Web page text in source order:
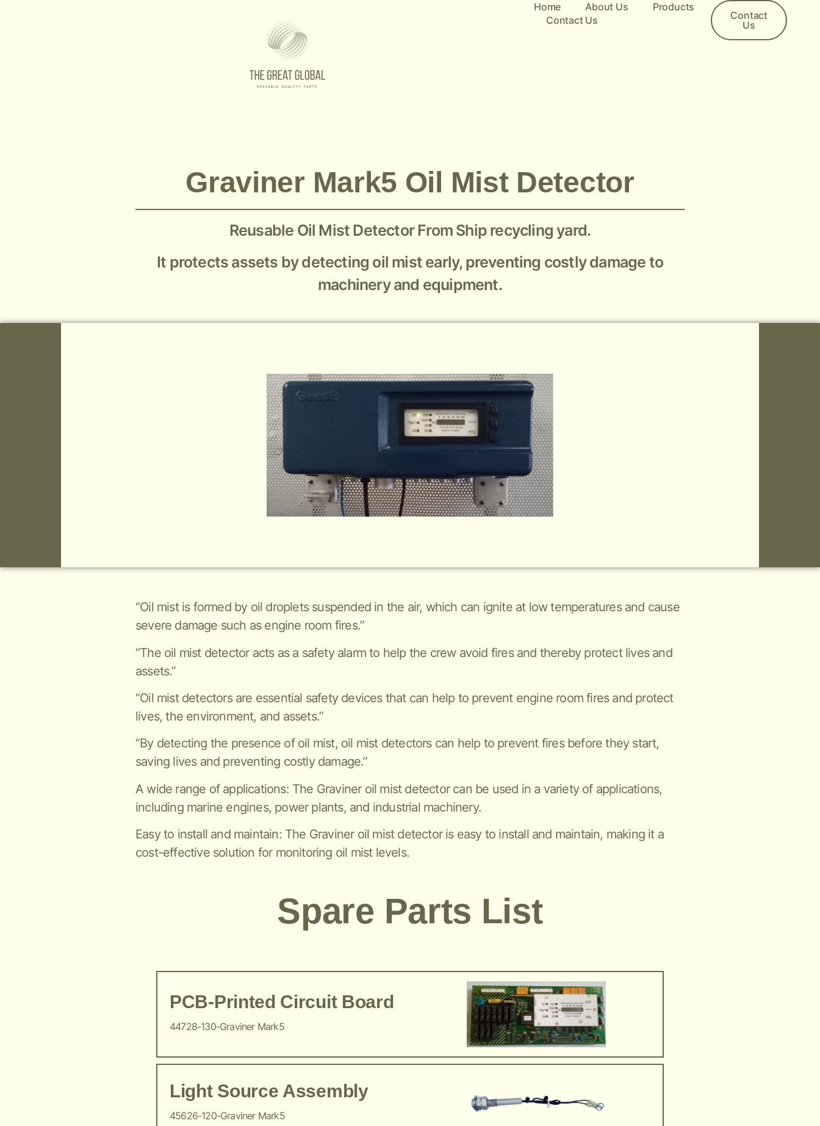
Home About Us
Products
Contact Us
Contact
Us
Graviner Mark5 Oil Mist Detector
Reusable Oil Mist Detector From Ship recycling yard.
It protects assets by detecting oil mist early, preventing costly damage to
machinery and equipment.
“Oil mist is formed by oil droplets suspended in the air, which can ignite at low temperatures and cause
severe damage such as engine room fires.”
“The oil mist detector acts as a safety alarm to help the crew avoid fires and thereby protect lives and
assets.”
“Oil mist detectors are essential safety devices that can help to prevent engine room fires and protect
lives, the environment, and assets.”
“By detecting the presence of oil mist, oil mist detectors can help to prevent fires before they start,
saving lives and preventing costly damage.”
A wide range of applications: The Graviner oil mist detector can be used in a variety of applications,
including marine engines, power plants, and industrial machinery.
Easy to install and maintain: The Graviner oil mist detector is easy to install and maintain, making it a
cost-effective solution for monitoring oil mist levels.
Spare Parts List
PCB-Printed Circuit Board
44728-130-Graviner Mark5
Light Source Assembly
45626-120-Graviner Mark5